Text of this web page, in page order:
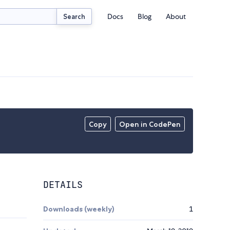
Search Docs Blog About
Copy Open in CodePen
DETAILS
Downloads (weekly) 1